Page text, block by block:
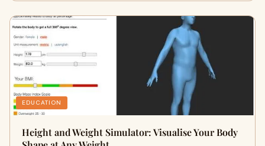
EDUCATION
Height and Weight Simulator: Visualise Your Body